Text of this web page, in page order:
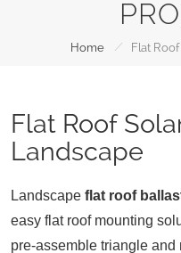
Home / Flat
Flat Roof
Landscape
Landscape flat roof
easy flat roof mounting
pre-assemble triangle